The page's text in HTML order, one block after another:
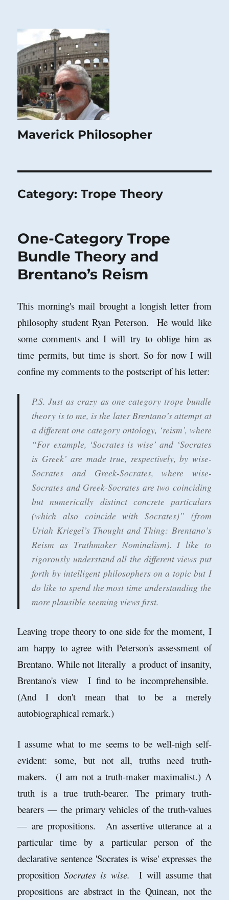
Maverick Philosopher
Category:Trope Theory
One-Category Trope
Bundle Theory and
Brentano’s Reism
This morning's mail brought a longish letter from
philosophy student Ryan Peterson. He would like
some comments and I will try to oblige him as
time permits, but time is short. So for now I will
confine my comments to the postscript of his letter:
P.S. Just as crazy as one category trope bundle
theory is to me, is the later Brentano’s attempt at
a different one category ontology, ‘reism’, where
“For example, ‘Socrates is wise’ and ‘Socrates
is Greek’ are made true, respectively, by wise-
Socrates and Greek-Socrates, where wise-
Socrates and Greek-Socrates are two coinciding
but numerically distinct concrete particulars
(which also coincide with Socrates)” (from
Uriah Kriegel’s Thought and Thing: Brentano’s
Reism as Truthmaker Nominalism). I like to
rigorously understand all the different views put
forth by intelligent philosophers on a topic but I
do like to spend the most time understanding the
more plausible seeming views first.
Leaving trope theory to one side for the moment, I
am happy to agree with Peterson's assessment of
Brentano. While not literally a product of insanity,
Brentano's view I find to be incomprehensible.
(And I don't mean that to be a merely
autobiographical remark.)
I assume what to me seems to be well-nigh self-
evident: some, but not all, truths need truth-
makers. (I am not a truth-maker maximalist.) A
truth is a true truth-bearer. The primary truth-
bearers — the primary vehicles of the truth-values
— are propositions. An assertive utterance at a
particular time by a particular person of the
declarative sentence 'Socrates is wise' expresses the
propositionSocrates is wise. I will assume that
propositions are abstract in the Quinean, not the